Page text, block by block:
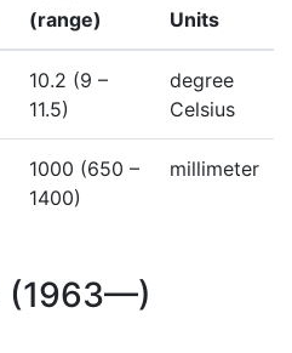
(range)
Units
10.2 (9 –
11.5)
degree
Celsius
1000 (650 –
1400)
millimeter
(1963—)